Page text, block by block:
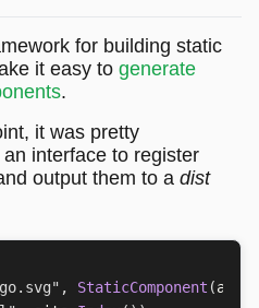
for building static
it easy to generate
.
it was pretty
interface to register
output them to a dist
, StaticComponent (